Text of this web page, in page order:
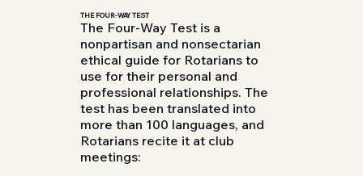
THE FOUR-WAY TEST
The Four-Way Test is a
nonpartisan and nonsectarian
ethical guide for Rotarians to
use for their personal and
professional relationships. The
test has been translated into
more than 100 languages, and
Rotarians recite it at club
meetings: